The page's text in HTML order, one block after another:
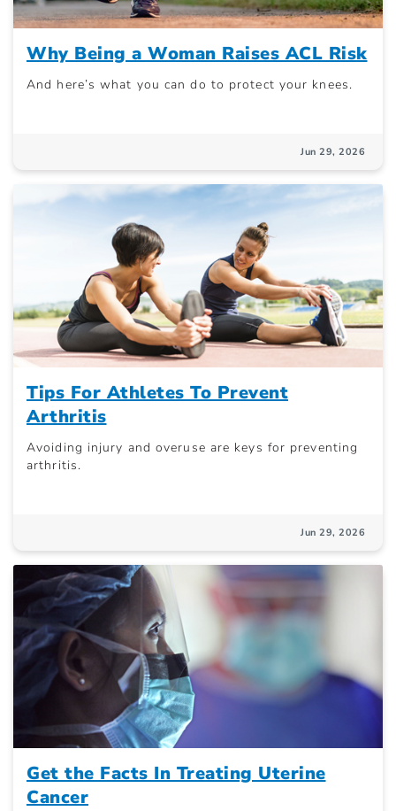
Why Being a Woman Raises ACL Risk
And here’s what you can do to protect your knees.
Jun 29, 2026
Tips For Athletes To Prevent
Arthritis
Avoiding injury and overuse are keys for preventing
arthritis.
Jun 29, 2026
Get the Facts In Treating Uterine
Cancer